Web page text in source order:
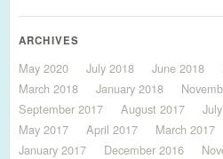
ARCHIVES
May 2020 July 2018 June 2018
March 2018
January 2018
September 2017
August 2017
May 2017
April 2017 March 2017
January 2017
December 2016